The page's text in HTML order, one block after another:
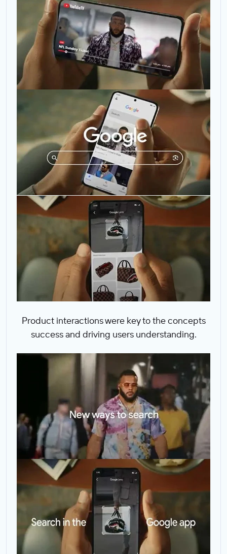
Product interactions were key to the concepts
success and driving users understanding.